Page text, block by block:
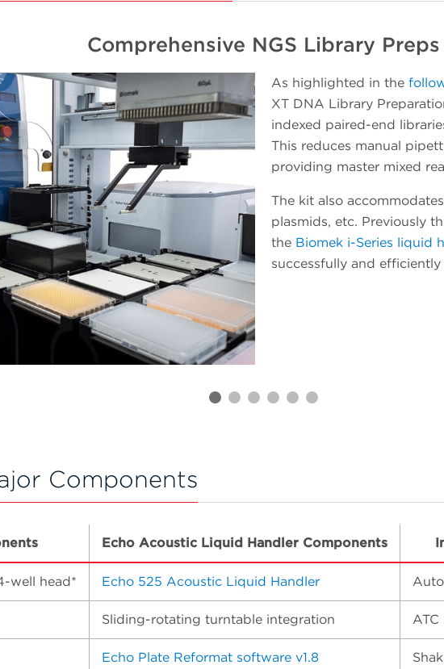
as
8
library
variety
can
useful work accomplished. When a
workload starts to involve a number of plate
processing operations, the Echo instrument
can be easily pivoted to integrate with the
Biomek Workstation for automated method
executions. As experience and confidence in
your team grows, so will the throughput and
walk-away time.
Comprehensive NGS Library Preps
As highlighted in the
XT DNA Library
indexed paired-end
This reduces manual
providing master mixed
The kit also
plasmids, etc. Previously
the Biomek i-Series liquid
successfully and
Components
Echo Acoustic Liquid Handler Components
well head* Echo 525 Acoustic Liquid Handler
Sliding-rotating turntable integration
Echo Plate Reformat software v1.8